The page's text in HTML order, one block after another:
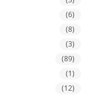
(6)
(8)
(3)
(89)
(1)
(12)